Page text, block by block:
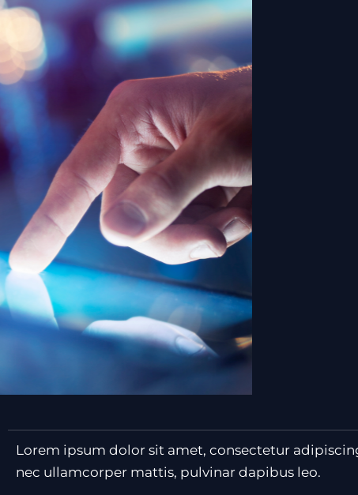
Lorem ipsum dolor sit amet, consectetur
nec ullamcorper mattis, pulvinar dapibus leo.